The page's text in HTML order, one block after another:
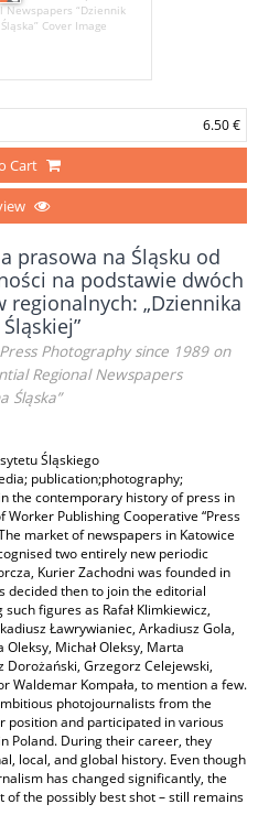
6.50 €
Cart
prasowa na Śląsku od
na podstawie dwóch
regionalnych: „Dziennika
Photography since 1989 on
Regional Newspapers
Śląska”
Śląskiego
publication;photography;
the contemporary history of press in
Publishing Cooperative “Press
market of newspapers in Katowice
two entirely new periodic
Kurier Zachodni was founded in
decided then to join the editorial
figures as Rafał Klimkiewicz,
Ławrywianiec, Arkadiusz Gola,
Oleksy, Michał Oleksy, Marta
Dorożański, Grzegorz Celejewski,
Waldemar Kompała, to mention a few.
photojournalists from the
position and participated in various
Poland. During their career, they
local, and global history. Even though
has changed significantly, the
the possibly best shot – still remains